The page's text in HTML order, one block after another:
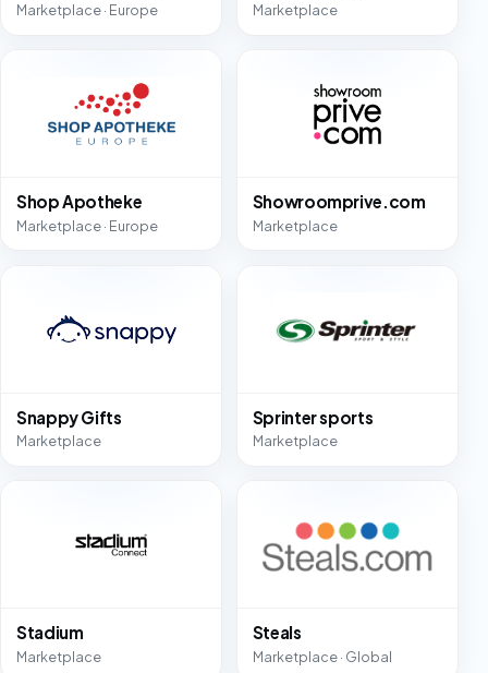
Marketplace · Europe Marketplace
Shop Apotheke
Marketplace · Europe
Showroomprive.com
Marketplace
Snappy Gifts
Marketplace
Sprinter sports
Marketplace
Stadium
Marketplace
Steals
Marketplace · Global